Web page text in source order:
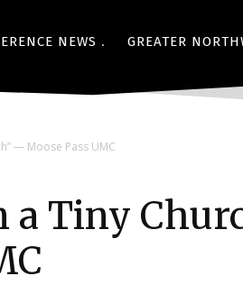
NEWS GREATER
— Moose Pass UMC
a Tiny